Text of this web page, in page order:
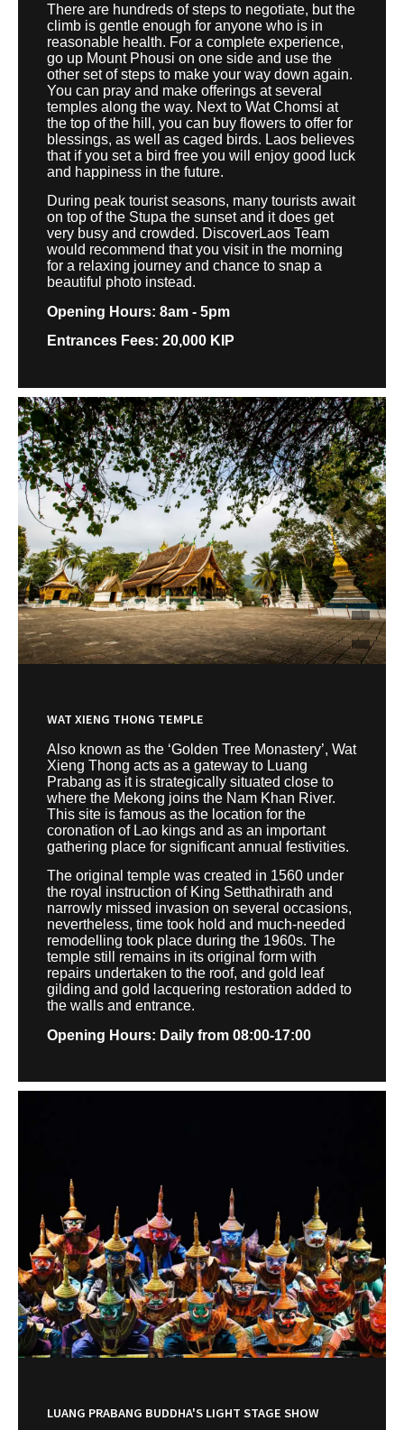
There are hundreds of steps to negotiate, but the
climb is gentle enough for anyone who is in
reasonable health. For a complete experience,
go up Mount Phousi on one side and use the
other set of steps to make your way down again.
You can pray and make offerings at several
temples along the way. Next to Wat Chomsi at
the top of the hill, you can buy flowers to offer for
blessings, as well as caged birds. Laos believes
that if you set a bird free you will enjoy good luck
and happiness in the future.
During peak tourist seasons, many tourists await
on top of the Stupa the sunset and it does get
very busy and crowded. DiscoverLaos Team
would recommend that you visit in the morning
for a relaxing journey and chance to snap a
beautiful photo instead.
Opening Hours: 8am - 5pm
Entrances Fees: 20,000 KIP
WAT XIENG THONG TEMPLE
Also known as the ‘Golden Tree Monastery’, Wat
Xieng Thong acts as a gateway to Luang
Prabang as it is strategically situated close to
where the Mekong joins the Nam Khan River.
This site is famous as the location for the
coronation of Lao kings and as an important
gathering place for significant annual festivities.
The original temple was created in 1560 under
the royal instruction of King Setthathirath and
narrowly missed invasion on several occasions,
nevertheless, time took hold and much-needed
remodelling took place during the 1960s. The
temple still remains in its original form with
repairs undertaken to the roof, and gold leaf
gilding and gold lacquering restoration added to
the walls and entrance.
Opening Hours: Daily from 08:00-17:00
LUANG PRABANG BUDDHA'S LIGHT STAGE SHOW